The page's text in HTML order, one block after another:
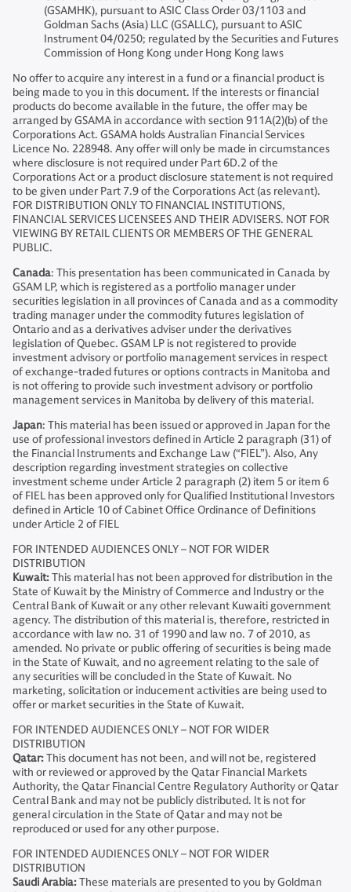
(GSAMHK), pursuant to ASIC Class Order 03/1103 and
Goldman Sachs (Asia) LLC (GSALLC), pursuant to ASIC
Instrument 04/0250; regulated by the Securities and Futures
Commission of Hong Kong under Hong Kong laws
No offer to acquire any interest in a fund or a financial product is
being made to you in this document. If the interests or financial
products do become available in the future, the offer may be
arranged by GSAMA in accordance with section 911A(2)(b) of the
Corporations Act. GSAMA holds Australian Financial Services
Licence No. 228948. Any offer will only be made in circumstances
where disclosure is not required under Part 6D.2 of the
Corporations Act or a product disclosure statement is not required
to be given under Part 7.9 of the Corporations Act (as relevant).
FOR DISTRIBUTION ONLY TO FINANCIAL INSTITUTIONS,
FINANCIAL SERVICES LICENSEES AND THEIR ADVISERS. NOT FOR
VIEWING BY RETAIL CLIENTS OR MEMBERS OF THE GENERAL
PUBLIC.
Canada: This presentation has been communicated in Canada by
GSAM LP, which is registered as a portfolio manager under
securities legislation in all provinces of Canada and as a commodity
trading manager under the commodity futures legislation of
Ontario and as a derivatives adviser under the derivatives
legislation of Quebec. GSAM LP is not registered to provide
investment advisory or portfolio management services in respect
of exchange-traded futures or options contracts in Manitoba and
is not offering to provide such investment advisory or portfolio
management services in Manitoba by delivery of this material.
Japan: This material has been issued or approved in Japan for the
use of professional investors defined in Article 2 paragraph (31) of
the Financial Instruments and Exchange Law (“FIEL”). Also, Any
description regarding investment strategies on collective
investment scheme under Article 2 paragraph (2) item 5 or item 6
of FIEL has been approved only for Qualified Institutional Investors
defined in Article 10 of Cabinet Office Ordinance of Definitions
under Article 2 of FIEL
FOR INTENDED AUDIENCES ONLY – NOT FOR WIDER
DISTRIBUTION
Kuwait:This material has not been approved for distribution in the
State of Kuwait by the Ministry of Commerce and Industry or the
Central Bank of Kuwait or any other relevant Kuwaiti government
agency. The distribution of this material is, therefore, restricted in
accordance with law no. 31 of 1990 and law no. 7 of 2010, as
amended. No private or public offering of securities is being made
in the State of Kuwait, and no agreement relating to the sale of
any securities will be concluded in the State of Kuwait. No
marketing, solicitation or inducement activities are being used to
offer or market securities in the State of Kuwait.
FOR INTENDED AUDIENCES ONLY – NOT FOR WIDER
DISTRIBUTION
Qatar:This document has not been, and will not be, registered
with or reviewed or approved by the Qatar Financial Markets
Authority, the Qatar Financial Centre Regulatory Authority or Qatar
Central Bank and may not be publicly distributed. It is not for
general circulation in the State of Qatar and may not be
reproduced or used for any other purpose.
FOR INTENDED AUDIENCES ONLY – NOT FOR WIDER
DISTRIBUTION
Saudi Arabia:These materials are presented to you by Goldman